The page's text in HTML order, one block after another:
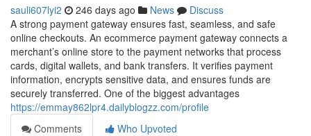
sauli607lyi2 246 days ago News
Discuss
A strong payment gateway ensures fast, seamless, and safe
online checkouts. An ecommerce payment gateway connects a
merchant’s online store to the payment networks that process
cards, digital wallets, and bank transfers. It verifies payment
information, encrypts sensitive data, and ensures funds are
securely transferred. One of the biggest advantages
https://emmay862lpr4.dailyblogzz.com/profile
Comments
Who Upvoted